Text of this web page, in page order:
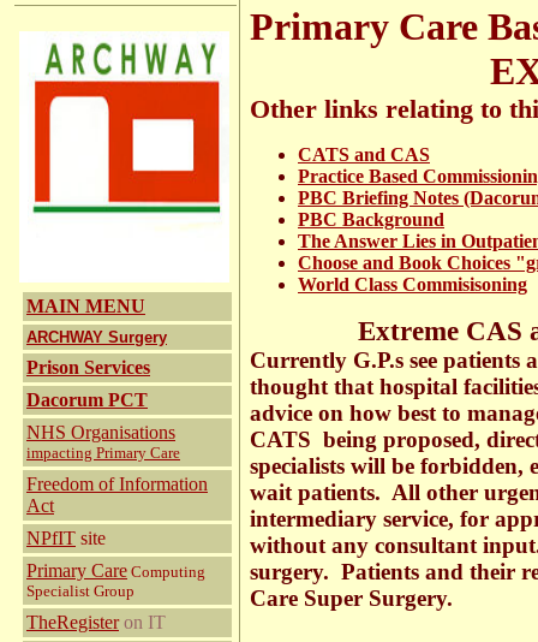
MAIN MENU
ARCHWAY Surgery
Prison Services
Dacorum PCT
NHS Organisations
impacting Primary Care
Freedom of Information
Act
NPfIT site
Primary Care Computing
Specialist Group
TheRegister on IT
Primary Care
Other links relating to
CATS and CAS
Practice Based
PBC Briefing Notes
PBC Background
The Answer Lies in
Choose and Book Choices
World Class Commisisoning
Extreme CAS
Currently G.P.s see patients
thought that hospital
advice on how best to
CATS being proposed,
specialists will be forbidden,
wait patients. All other
intermediary service, for
without any consultant
surgery. Patients and their
Care Super Surgery.